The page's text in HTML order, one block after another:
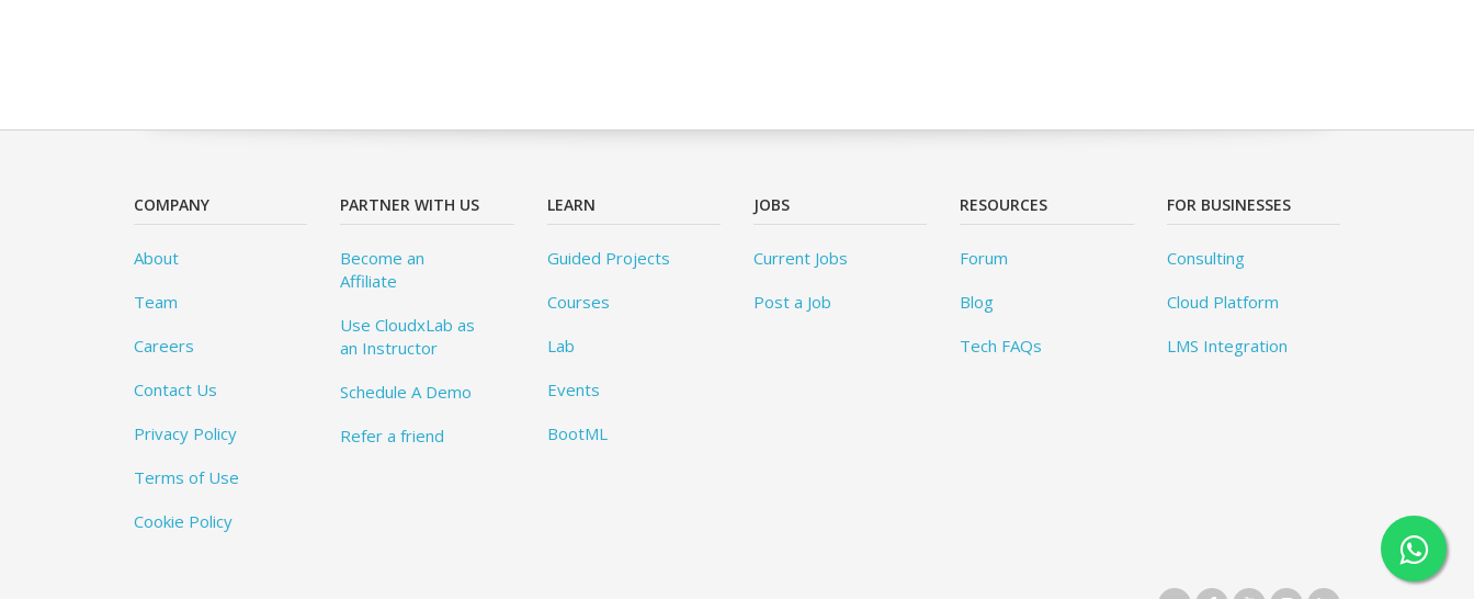
COMPANY
About
Team
Careers
Contact Us
Privacy Policy
Terms of Use
Cookie Policy
PARTNER WITH US
Become an
Affiliate
Use CloudxLab as
an Instructor
Schedule A Demo
Refer a friend
LEARN
Guided Projects
Courses
Lab
Events
BootML
JOBS
Current Jobs
Post a Job
RESOURCES
Forum
Blog
Tech FAQs
FOR BUSINESSES
Consulting
Cloud Platform
LMS Integration